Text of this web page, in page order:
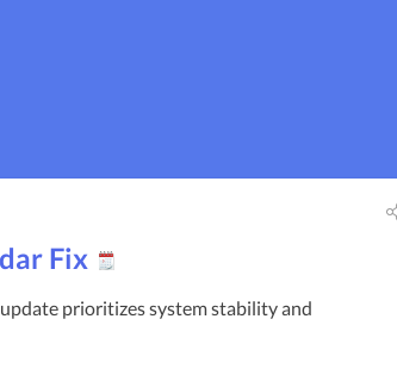
Fix
prioritizes system stability and